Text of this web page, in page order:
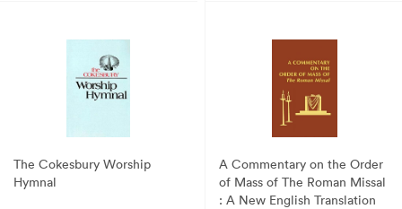
The Cokesbury Worship
Hymnal
A Commentary on the Order
of Mass of The Roman Missal
: A New English Translation